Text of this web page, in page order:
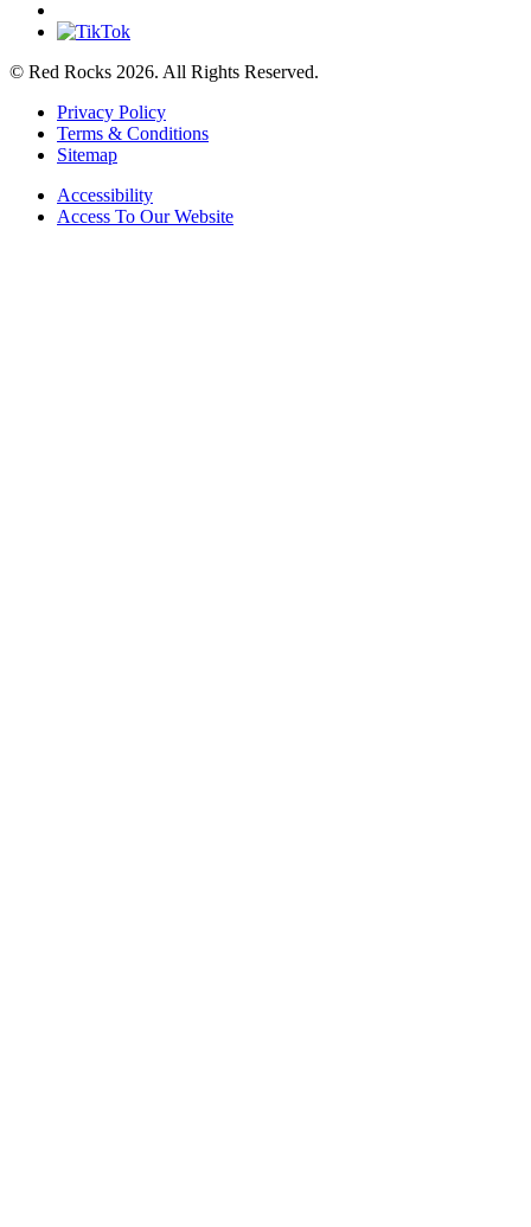
© Red Rocks 2026. All Rights Reserved.
Privacy Policy
Terms & Conditions
Sitemap
Accessibility
Access To Our Website